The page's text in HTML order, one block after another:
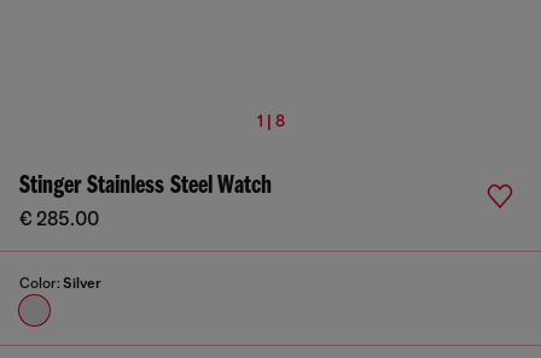
1 | 8
Stinger Stainless Steel Watch
€ 285.00
Color: Silver